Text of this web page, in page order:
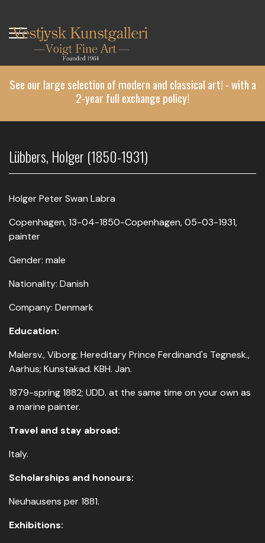
main
content
See our large selection of modern and classical art! - with a
2-year full exchange policy!
Lübbers, Holger (1850-1931)
Holger Peter Swan Labra
Copenhagen, 13-04-1850-Copenhagen, 05-03-1931,
painter
Gender: male
Nationality: Danish
Company: Denmark
Education:
Malersv., Viborg; Hereditary Prince Ferdinand's Tegnesk.,
Aarhus; Kunstakad. KBH. Jan.
1879-spring 1882; UDD. at the same time on your own as
a marine painter.
Travel and stay abroad:
Italy.
Scholarships and honours:
Neuhausens per 1881.
Exhibitions: